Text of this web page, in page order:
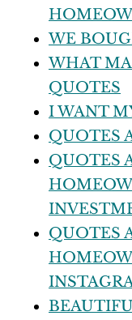
WE
WHAT
QUOTES
I WANT
QUOTES
QUOTES
QUOTES